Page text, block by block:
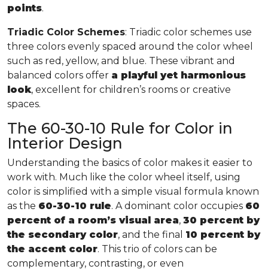
points.
Triadic Color Schemes: Triadic color schemes use
three colors evenly spaced around the color wheel
such as red, yellow, and blue. These vibrant and
balanced colors offer a playful yet harmonious
look, excellent for children’s rooms or creative
spaces.
The 60-30-10 Rule for Color in
Interior Design
Understanding the basics of color makes it easier to
work with. Much like the color wheel itself, using
color is simplified with a simple visual formula known
as the 60-30-10 rule. A dominant color occupies 60
percent of a room’s visual area, 30 percent by
the secondary color, and the final 10 percent by
the accent color. This trio of colors can be
complementary, contrasting, or even